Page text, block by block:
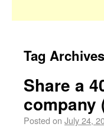
Tag
Share a
company
Posted on July 24,